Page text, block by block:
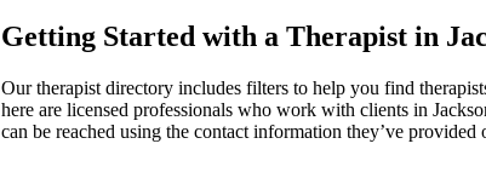
Getting Started with a Therapist in
Our therapist directory includes filters to help you find
here are licensed professionals who work with clients in
can be reached using the contact information they’ve provided